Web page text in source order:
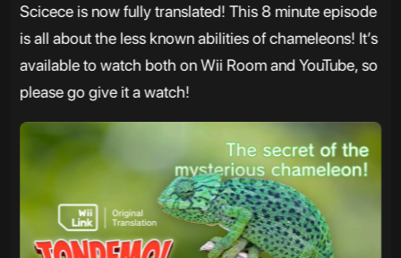
Scicece is now fully translated! This 8 minute episode
is all about the less known abilities of chameleons! It’s
available to watch both on Wii Room and YouTube, so
please go give it a watch!